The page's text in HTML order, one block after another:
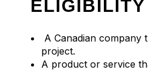
A Canadian company
project.
A product or service